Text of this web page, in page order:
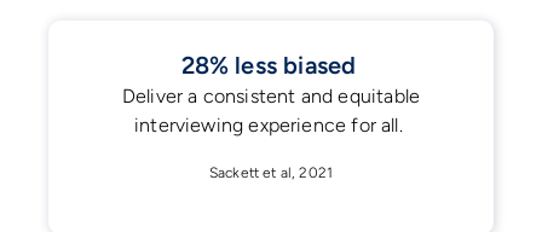
28% less biased
Deliver a consistent and equitable
interviewing experience for all.
Sackett et al, 2021